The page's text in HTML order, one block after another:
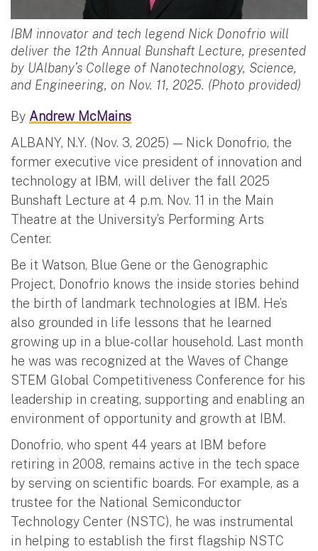
IBM innovator and tech legend Nick Donofrio will
deliver the 12th Annual Bunshaft Lecture, presented
by UAlbany’s College of Nanotechnology, Science,
and Engineering, on Nov. 11, 2025. (Photo provided)
By Andrew McMains
ALBANY, N.Y. (Nov. 3, 2025) — Nick Donofrio, the
former executive vice president of innovation and
technology at IBM, will deliver the fall 2025
Bunshaft Lecture at 4 p.m. Nov. 11 in the Main
Theatre at the University’s Performing Arts
Center.
Be it Watson, Blue Gene or the Genographic
Project, Donofrio knows the inside stories behind
the birth of landmark technologies at IBM. He’s
also grounded in life lessons that he learned
growing up in a blue-collar household. Last month
he was was recognized at the Waves of Change
STEM Global Competitiveness Conference for his
leadership in creating, supporting and enabling an
environment of opportunity and growth at IBM.
Donofrio, who spent 44 years at IBM before
retiring in 2008, remains active in the tech space
by serving on scientific boards. For example, as a
trustee for the National Semiconductor
Technology Center (NSTC), he was instrumental
in helping to establish the first flagship NSTC